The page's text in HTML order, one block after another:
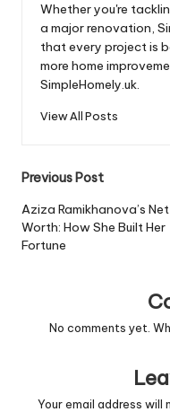
Whether you're
a major renovation,
that every project is
more home
SimpleHomely.uk.
View All Posts
Post
navigation
Previous Post
Aziza Ramikhanova’s Net
Worth: How She Built Her
Fortune
No comments yet.
Your email address will